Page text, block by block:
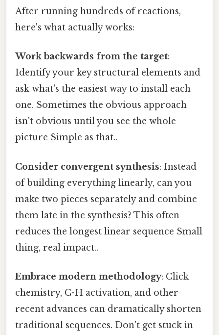
After running hundreds of reactions,
here's what actually works:
Work backwards from the target:
Identify your key structural elements and
ask what's the easiest way to install each
one. Sometimes the obvious approach
isn't obvious until you see the whole
picture Simple as that..
Consider convergent synthesis: Instead
of building everything linearly, can you
make two pieces separately and combine
them late in the synthesis? This often
reduces the longest linear sequence Small
thing, real impact..
Embrace modern methodology: Click
chemistry, C-H activation, and other
recent advances can dramatically shorten
traditional sequences. Don't get stuck in